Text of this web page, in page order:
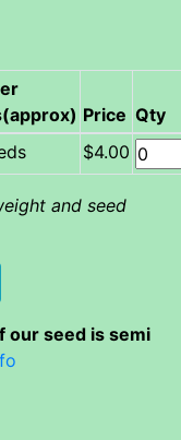
Price Qty
$4.00
and seed
our seed is semi